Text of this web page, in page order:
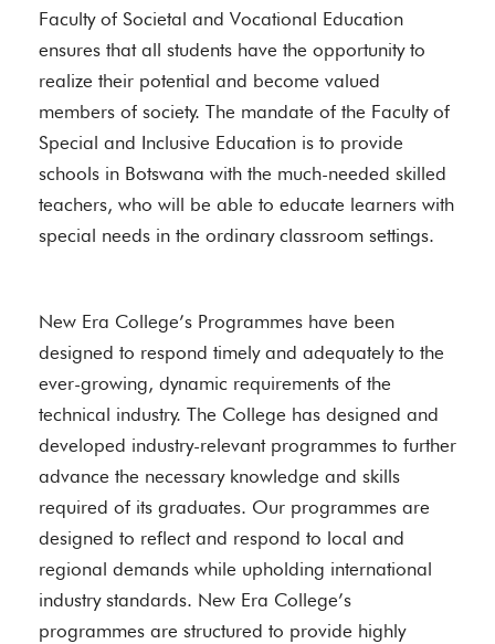
Faculty of Societal and Vocational Education
ensures that all students have the opportunity to
realize their potential and become valued
members of society. The mandate of the Faculty of
Special and Inclusive Education is to provide
schools in Botswana with the much-needed skilled
teachers, who will be able to educate learners with
special needs in the ordinary classroom settings.
New Era College’s Programmes have been
designed to respond timely and adequately to the
ever-growing, dynamic requirements of the
technical industry. The College has designed and
developed industry-relevant programmes to further
advance the necessary knowledge and skills
required of its graduates. Our programmes are
designed to reflect and respond to local and
regional demands while upholding international
industry standards. New Era College’s
programmes are structured to provide highly